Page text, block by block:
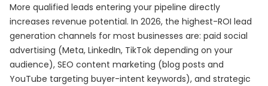
More qualified leads entering your pipeline directly
increases revenue potential. In 2026, the highest-ROI lead
generation channels for most businesses are: paid social
advertising (Meta, LinkedIn, TikTok depending on your
audience), SEO content marketing (blog posts and
YouTube targeting buyer-intent keywords), and strategic